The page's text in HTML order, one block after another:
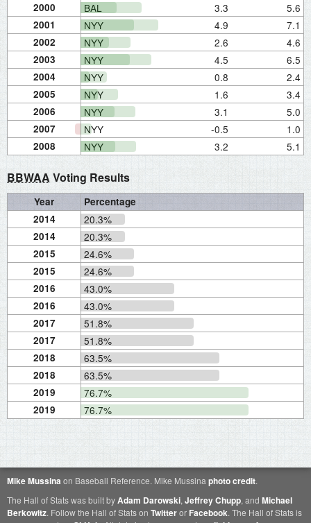
2000 BAL 3.3 5.6
2001 NYY 4.9 7.1
2002 NYY 2.6 4.6
2003 NYY 4.5 6.5
2004 NYY 0.8 2.4
2005 NYY 1.6 3.4
2006 NYY 3.1 5.0
2007 NYY -0.5 1.0
2008 NYY 3.2 5.1
BBWAA Voting Results
Year
Percentage
2014
20.3%
2014 20.3%
2015 24.6%
2015 24.6%
2016 43.0%
2016 43.0%
2017 51.8%
2017 51.8%
2018 63.5%
2018 63.5%
2019 76.7%
2019 76.7%
Mike Mussina on Baseball Reference. Mike Mussina photo credit.
The Hall of Stats was built byAdam Darowski, Jeffrey Chupp, and Michael
Berkowitz. Follow the Hall of Stats on Twitteror Facebook. The Hall of Stats is